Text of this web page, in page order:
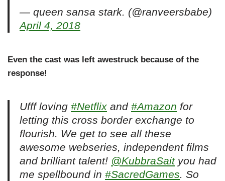
— queen sansa stark. (@ranveersbabe)
April 4, 2018
Even the cast was left awestruck because of the
response!
Ufff loving #Netflix and #Amazon for
letting this cross border exchange to
flourish. We get to see all these
awesome webseries, independent films
and brilliant talent! @KubbraSaityou had
me spellbound in #SacredGames. So